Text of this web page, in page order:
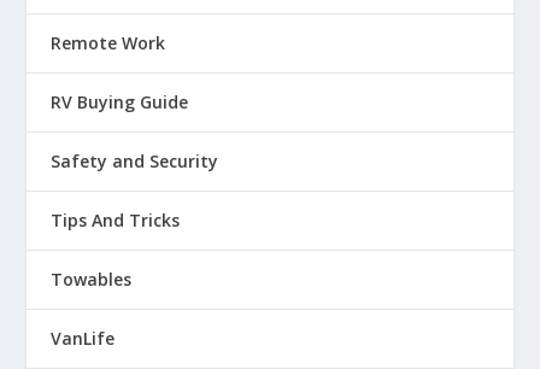
Remote Work
RV Buying Guide
Safety and Security
Tips And Tricks
Towables
VanLife